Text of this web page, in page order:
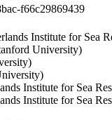
f66c29869439
Institute for Sea
University)
Institute for Sea
Institute for Sea